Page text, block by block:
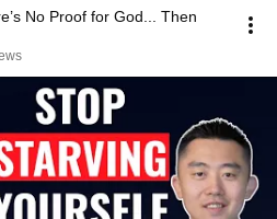
No Proof for God... Then